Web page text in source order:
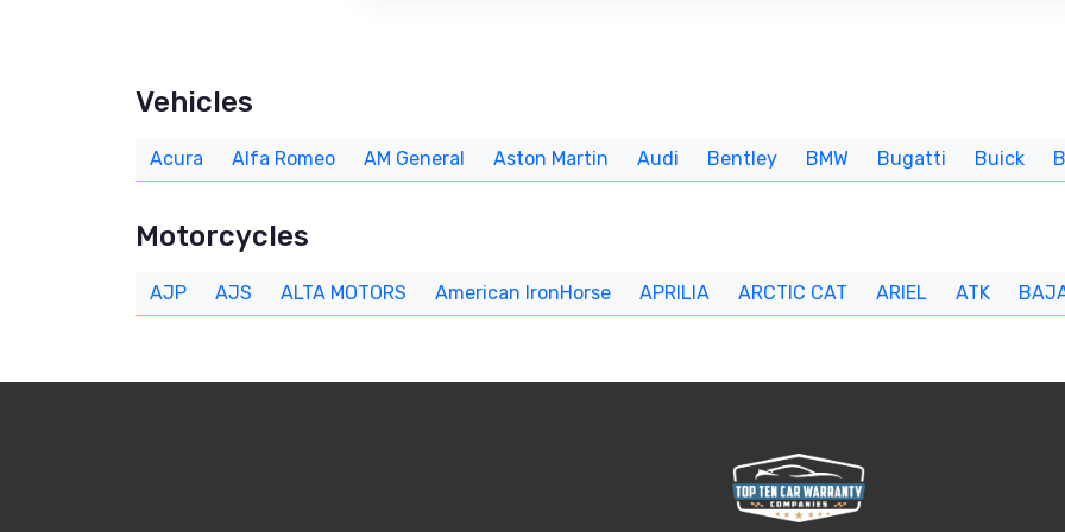
Vehicles
Acura Alfa Romeo AM General Aston Martin Audi Bentley BMW Bugatti Buick
Motorcycles
AJP AJS ALTA MOTORS American IronHorse APRILIA ARCTIC CAT ARIEL ATK